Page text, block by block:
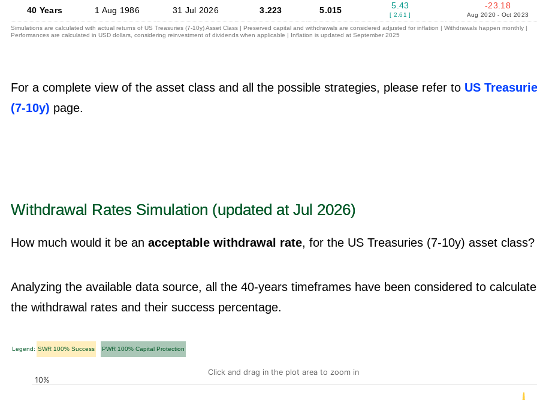
40 Years 1 Aug 1986 31 Jul 2026 3.223 5.015 5.43
[ 2.61 ]
-23.18
Aug 2020 - Oct 2023
Simulations are calculated with actual returns of US Treasuries (7-10y) Asset Class | Preserved capital and withdrawals are considered adjusted for inflation | Withdrawals happen monthly |
Performances are calculated in USD dollars, considering reinvestment of dividends when applicable | Inflation is updated at September 2025
For a complete view of the asset class and all the possible strategies, please refer to US
(7-10y) page.
Withdrawal Rates Simulation (updated at Jul 2026)
How much would it be an acceptable withdrawal rate, for the US Treasuries (7-10y) asset class?
Analyzing the available data source, all the 40-years timeframes have been considered to calculate
the withdrawal rates and their success percentage.
Legend: SWR 100% Success PWR 100% Capital Protection
Click and drag in the plot area to zoom in
10%